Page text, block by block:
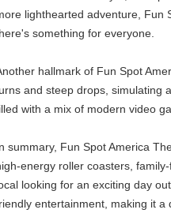
lighthearted adventure, Fun
something for everyone.
hallmark of Fun Spot
and steep drops, simulating
with a mix of modern video
summary, Fun Spot America
energy roller coasters,
looking for an exciting day
entertainment, making it a